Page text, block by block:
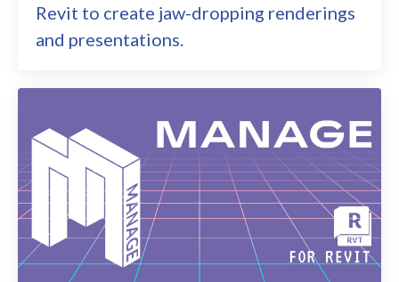
Revit to create jaw-dropping renderings
and presentations.